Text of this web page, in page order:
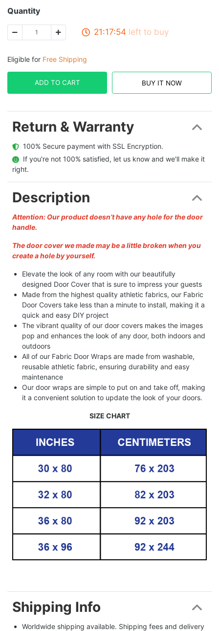
Quantity
21:17:53 left to buy
Eligible for Free Shipping
ADD TO CART BUY IT NOW
Return & Warranty
  100% Secure payment with SSL Encryption.
  If you're not 100% satisfied, let us know and we'll make it
right.
Description
Attention: Our product doesn’t have any hole for the door
handle.
The door cover we made may be a little broken when you
create a hole by yourself.
Elevate the look of any room with our beautifully
designed Door Cover that is sure to impress your guests
Made from the highest quality athletic fabrics, our Fabric
Door Covers take less than a minute to install, making it a
quick and easy DIY project
The vibrant quality of our door covers makes the images
pop and enhances the look of any door, both indoors and
outdoors
All of our Fabric Door Wraps are made from washable,
reusable athletic fabric, ensuring durability and easy
maintenance
Our door wraps are simple to put on and take off, making
it a convenient solution to update the look of your doors.
SIZE CHART
Shipping Info
Worldwide shipping available. Shipping fees and delivery